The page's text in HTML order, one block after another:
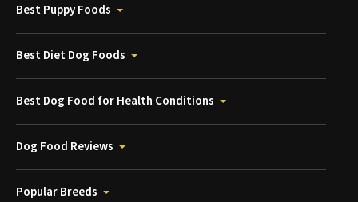
Best Puppy Foods
Best Diet Dog Foods
Best Dog Food for Health Conditions
Dog Food Reviews
Popular Breeds